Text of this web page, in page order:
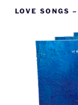
LOVE SONGS